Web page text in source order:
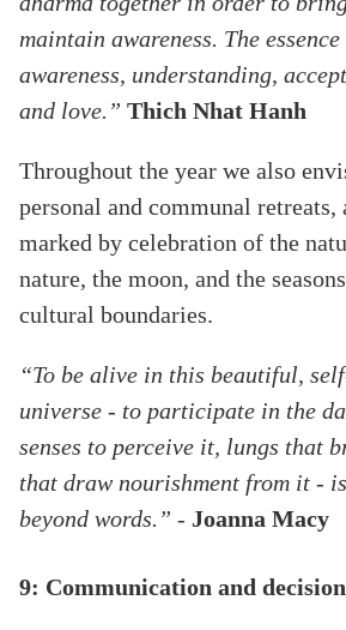
maintain awareness. The
awareness, understanding,
and love.” Thich Nhat Hanh
Throughout the year we also
personal and communal retreats,
marked by celebration of the
nature, the moon, and the
cultural boundaries.
“To be alive in this beautiful,
universe - to participate in the
senses to perceive it, lungs that
that draw nourishment from it -
beyond words.” - Joanna Macy
9: Communication and